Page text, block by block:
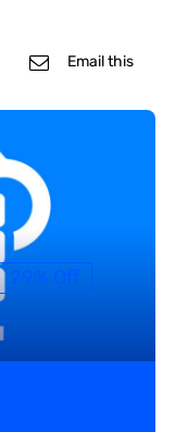
Email this
29% Off